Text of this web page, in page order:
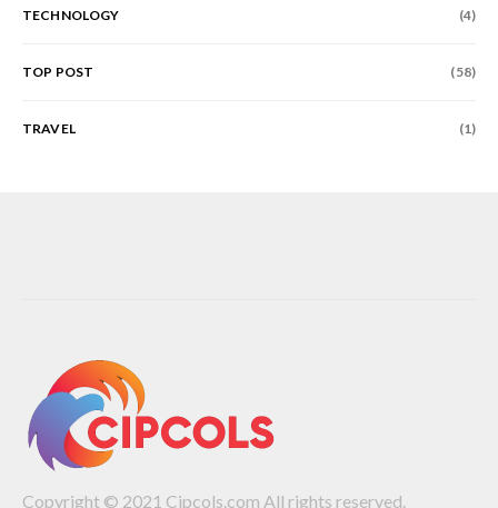
TECHNOLOGY (4)
TOP POST (58)
TRAVEL (1)
Copyright © 2021 Cipcols.com All rights reserved.